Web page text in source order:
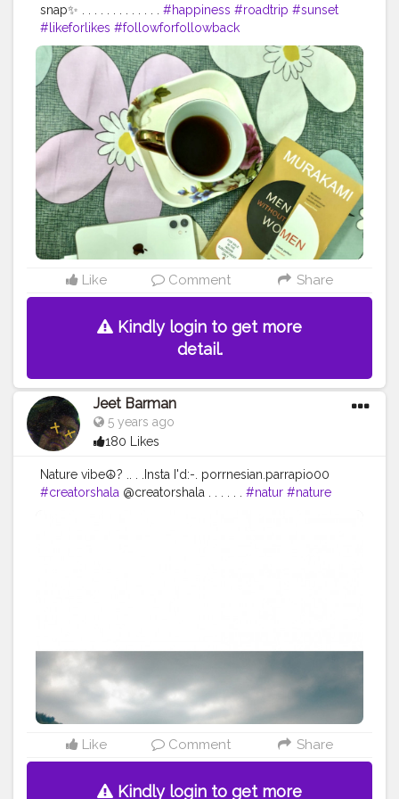
snap✨ . . . . . . . . . . . . . #happiness #roadtrip #sunset
#likeforlikes #followforfollowback
#follow4followback #portraitphotography
#photographers_of_india #photooftheday
#photoshoot
#naturephotography #naturelovers
#portraitphotographer #f4follow
#roadtrip
#roadtripping #photographylovers
#driveby
#pictureoftheday #picoftheday #fybp #likes
Like Comment Share
Kindly login to get more
detail.
Jeet Barman
5 years ago
180 Likes
Nature vibe☮️?️ .. . .Insta I'd:-. porrnesian.parrapio00
#creatorshala @creatorshala . . . . . . #natur #nature
Like Comment Share
Kindly login to get more